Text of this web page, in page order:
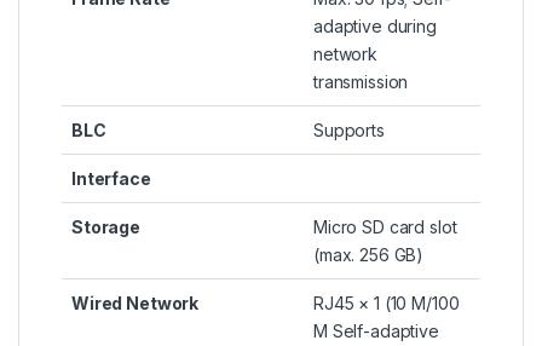
adaptive during
network
transmission
BLC Supports
Interface
Storage
Micro SD card slot
(max. 256 GB)
Wired Network
RJ45 × 1 (10 M/100
M Self-adaptive